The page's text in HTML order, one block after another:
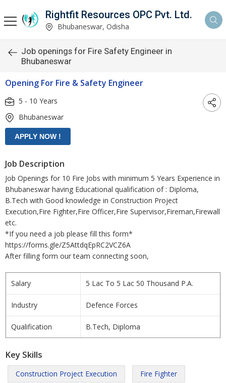
Rightfit Resources OPC Pvt. Ltd.
Bhubaneswar, Odisha
Job openings for Fire Safety Engineer in
Bhubaneswar
Opening For Fire & Safety Engineer
5 - 10 Years
Bhubaneswar
Job Description
Job Openings for 10 Fire Jobs with minimum 5 Years Experience in
Bhubaneswar having Educational qualification of : Diploma,
B.Tech with Good knowledge in Construction Project
Execution,Fire Fighter,Fire Officer,Fire Supervisor,Fireman,Firewall
etc.
*If you need a job please fill this form*
https://forms.gle/Z5AttdqEpRC2VCZ6A
After filling form our team connecting soon,
Salary 5 Lac To 5 Lac 50 Thousand P.A.
Industry Defence Forces
Qualification B.Tech, Diploma
Key Skills
Construction Project Execution Fire Fighter